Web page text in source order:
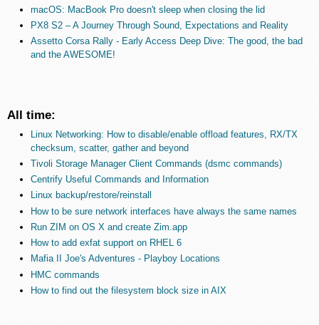
macOS: MacBook Pro doesn't sleep when closing the lid
PX8 S2 – A Journey Through Sound, Expectations and Reality
Assetto Corsa Rally - Early Access Deep Dive: The good, the bad
and the AWESOME!
All time:
Linux Networking: How to disable/enable offload features, RX/TX
checksum, scatter, gather and beyond
Tivoli Storage Manager Client Commands (dsmc commands)
Centrify Useful Commands and Information
Linux backup/restore/reinstall
How to be sure network interfaces have always the same names
Run ZIM on OS X and create Zim.app
How to add exfat support on RHEL 6
Mafia II Joe's Adventures - Playboy Locations
HMC commands
How to find out the filesystem block size in AIX